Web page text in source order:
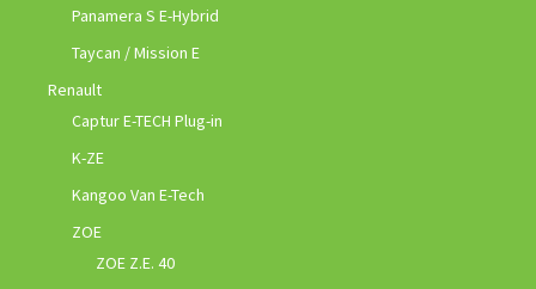
Panamera S E-Hybrid
Taycan / Mission E
Renault
Captur E-TECH Plug-in
K-ZE
Kangoo Van E-Tech
ZOE
ZOE Z.E. 40